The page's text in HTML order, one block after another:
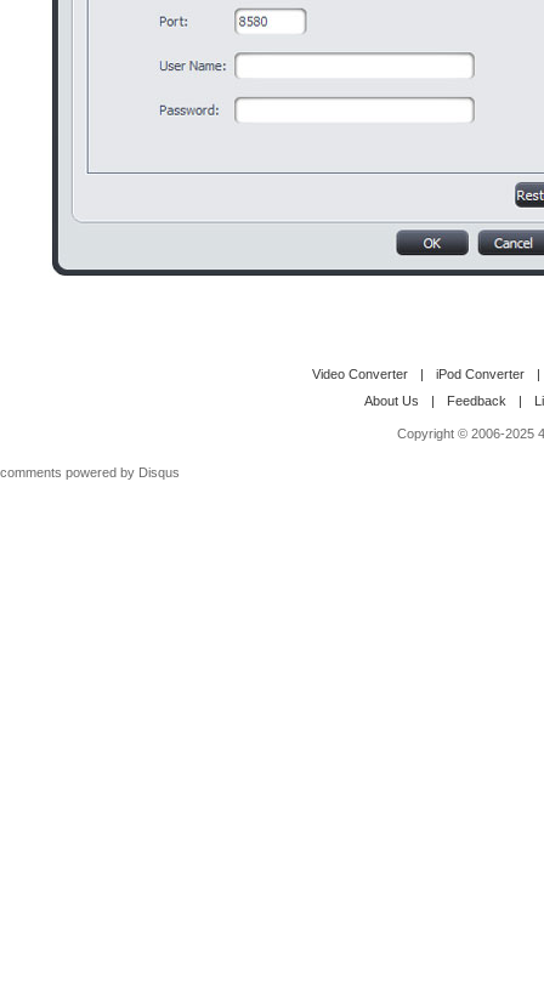
Video Converter | iPod Converter
|
About Us
| Feedback |
Copyright © 2006-2025
comments powered by Disqus